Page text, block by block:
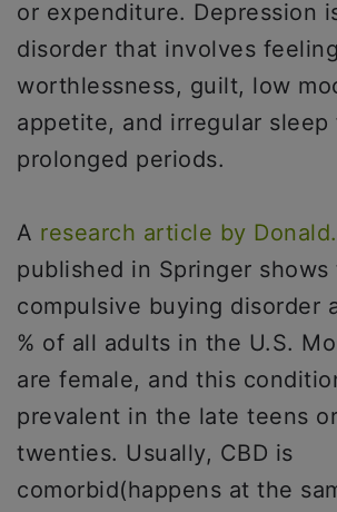
or expenditure. Depression
disorder that involves
worthlessness, guilt, low
appetite, and irregular sleep
prolonged periods.
A research article by
published in Springer shows
compulsive buying disorder
% of all adults in the U.S.
are female, and this
prevalent in the late teens
twenties. Usually, CBD is
comorbid(happens at the